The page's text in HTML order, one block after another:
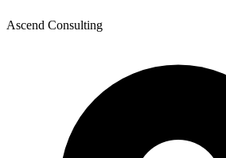
Ascend Consulting